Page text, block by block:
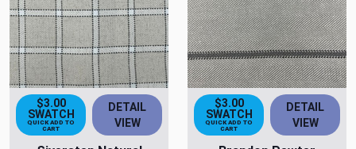
$3.00
SWATCH
QUICK ADD TO
CART
DETAIL
VIEW
$3.00
SWATCH
QUICK ADD TO
CART
DETAIL
VIEW